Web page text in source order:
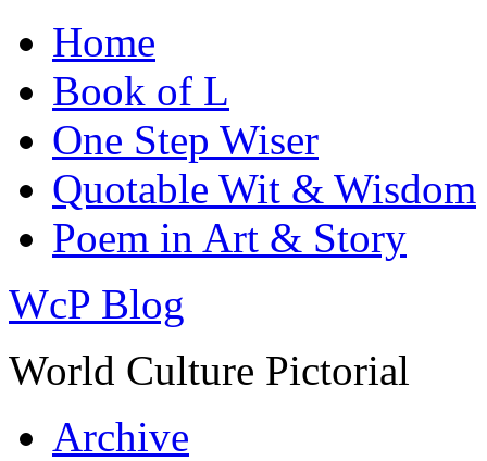
Home
Book of L
One Step Wiser
Quotable Wit & Wisdom
Poem in Art & Story
WcP Blog
World Culture Pictorial
Archive